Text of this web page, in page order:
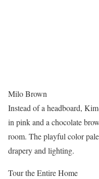
Milo Brown
Instead of a headboard,
in pink and a chocolate
room. The playful color
drapery and lighting.
Tour the Entire Home